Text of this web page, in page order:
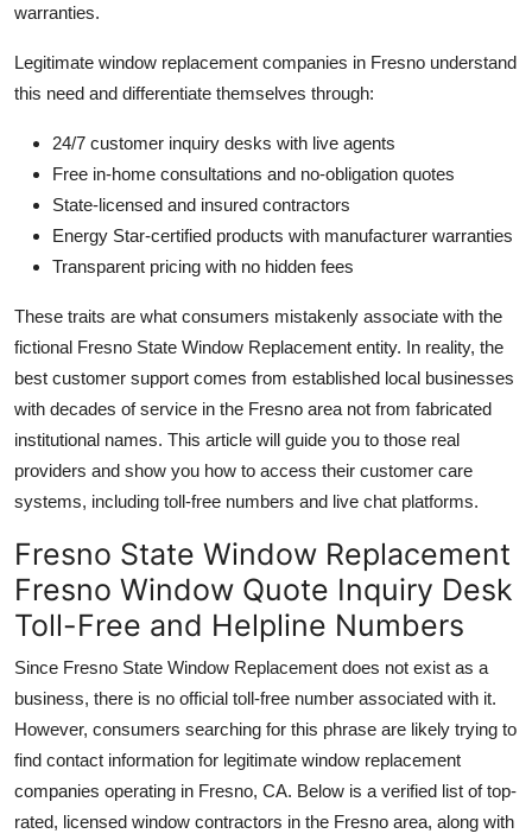
warranties.
Legitimate window replacement companies in Fresno understand
this need and differentiate themselves through:
24/7 customer inquiry desks with live agents
Free in-home consultations and no-obligation quotes
State-licensed and insured contractors
Energy Star-certified products with manufacturer warranties
Transparent pricing with no hidden fees
These traits are what consumers mistakenly associate with the
fictional Fresno State Window Replacement entity. In reality, the
best customer support comes from established local businesses
with decades of service in the Fresno area not from fabricated
institutional names. This article will guide you to those real
providers and show you how to access their customer care
systems, including toll-free numbers and live chat platforms.
Fresno State Window Replacement
Fresno Window Quote Inquiry Desk
Toll-Free and Helpline Numbers
Since Fresno State Window Replacement does not exist as a
business, there is no official toll-free number associated with it.
However, consumers searching for this phrase are likely trying to
find contact information for legitimate window replacement
companies operating in Fresno, CA. Below is a verified list of top-
rated, licensed window contractors in the Fresno area, along with